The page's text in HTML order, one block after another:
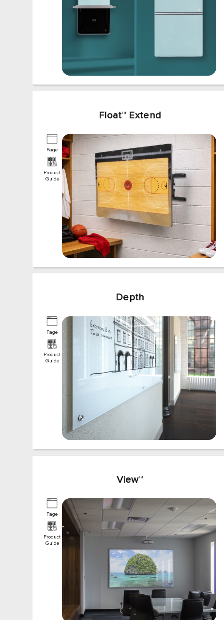
Float™ Extend
Page
Product
Guide
Depth
Page
Product
Guide
View™
Page
Product
Guide